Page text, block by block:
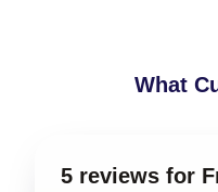
What
5 reviews for